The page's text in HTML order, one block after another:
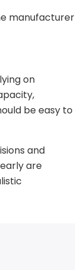
manufacturer
on
be easy to
and
are